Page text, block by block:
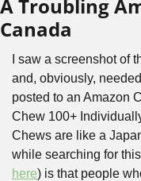
A Troubling
Canada
I saw a screenshot of
and, obviously,
posted to an Amazon
Chew 100+
Chews are like a
here) is that people